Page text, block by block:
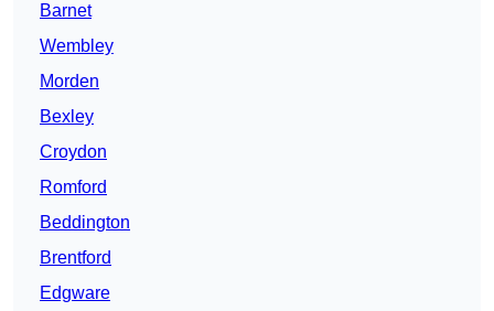
Barnet
Wembley
Morden
Bexley
Croydon
Romford
Beddington
Brentford
Edgware